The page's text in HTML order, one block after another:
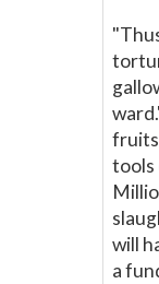
fruits
tools
will
a